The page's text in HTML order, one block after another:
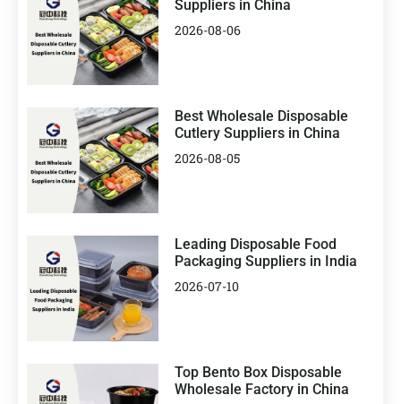
Suppliers in China
2026-08-06
Best Wholesale Disposable
Cutlery Suppliers in China
2026-08-05
Leading Disposable Food
Packaging Suppliers in India
2026-07-10
Top Bento Box Disposable
Wholesale Factory in China